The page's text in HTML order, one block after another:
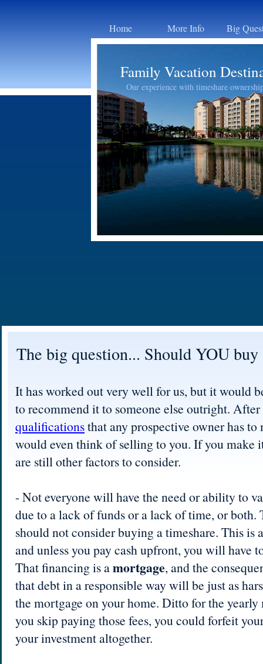
Home More Info Big
Family Vacation
Our experience with timeshare
The big question... Should YOU buy
It has worked out very well for us, but it would
to recommend it to someone else outright.
qualificationsthat any prospective owner has to
would even think of selling to you. If you make
are still other factors to consider.
- Not everyone will have the need or ability to
due to a lack of funds or a lack of time, or both.
should not consider buying a timeshare. This is
and unless you pay cash upfront, you will have
That financing is amortgage, and the
that debt in a responsible way will be just as
the mortgage on your home. Ditto for the yearly
you skip paying those fees, you could forfeit
your investment altogether.